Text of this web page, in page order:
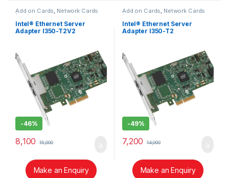
Add on Cards, Network Cards
(NIC)
Intel® Ethernet Server
Adapter I350-T2V2
-46%
8,100 15,000
Make an Enquiry
Add on Cards, Network Cards
(NIC)
Intel® Ethernet Server
Adapter I350-T2
-49%
7,200 14,000
Make an Enquiry